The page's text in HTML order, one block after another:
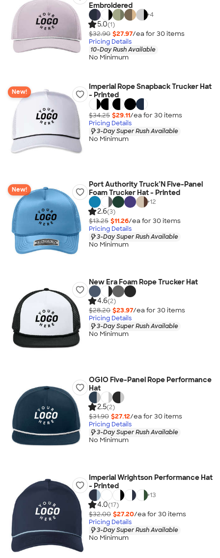
Embroidered
+4
5.0(1)
$32.90 $27.97/ea for 30 items
Pricing Details
10-Day Rush Available
No Minimum
New!
Imperial Rope Snapback Trucker Hat
- Printed
$34.25 $29.11/ea for 30 items
Pricing Details
3-Day Super Rush Available
No Minimum
New!
Port Authority Truck’N Five-Panel
Foam Trucker Hat - Printed
+12
2.6(3)
$13.25 $11.26/ea for 30 items
Pricing Details
3-Day Super Rush Available
No Minimum
New Era Foam Rope Trucker Hat
4.6(2)
$28.20 $23.97/ea for 30 items
Pricing Details
3-Day Super Rush Available
No Minimum
OGIO Five-Panel Rope Performance
Hat
2.5(2)
$31.90 $27.12/ea for 30 items
Pricing Details
3-Day Super Rush Available
No Minimum
Imperial Wrightson Performance Hat
- Printed
+13
4.0(17)
$32.00 $27.20/ea for 30 items
Pricing Details
3-Day Super Rush Available
No Minimum